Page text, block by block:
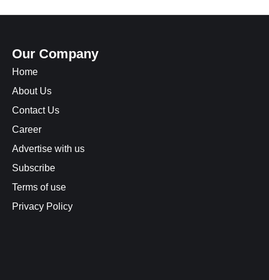
Our Company
Home
About Us
Contact Us
Career
Advertise with us
Subscribe
Terms of use
Privacy Policy